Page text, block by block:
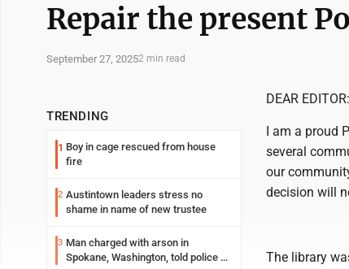
Repair the present
September 27, 20252 min read
TRENDING
1 Boy in cage rescued from house
fire
2 Austintown leaders stress no
shame in name of new trustee
3 Man charged with arson in
Spokane, Washington, told police he
DEAR EDITOR:
I am a proud
several
our
decision will
The library